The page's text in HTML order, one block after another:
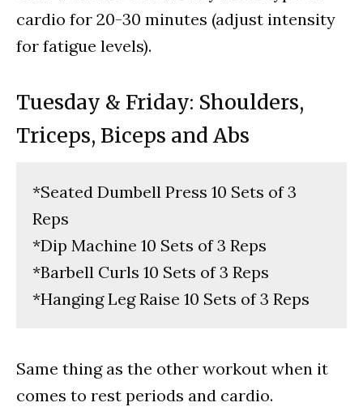
cardio for 20-30 minutes (adjust intensity
for fatigue levels).
Tuesday & Friday: Shoulders,
Triceps, Biceps and Abs
*Seated Dumbell Press 10 Sets of 3
Reps
*Dip Machine 10 Sets of 3 Reps
*Barbell Curls 10 Sets of 3 Reps
*Hanging Leg Raise 10 Sets of 3 Reps
Same thing as the other workout when it
comes to rest periods and cardio.